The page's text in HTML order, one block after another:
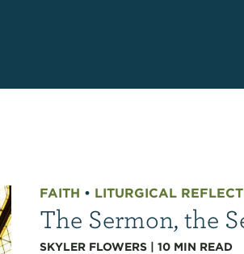
FAITH • LITURGICAL
The Sermon, the
SKYLER FLOWERS |10 MIN READ